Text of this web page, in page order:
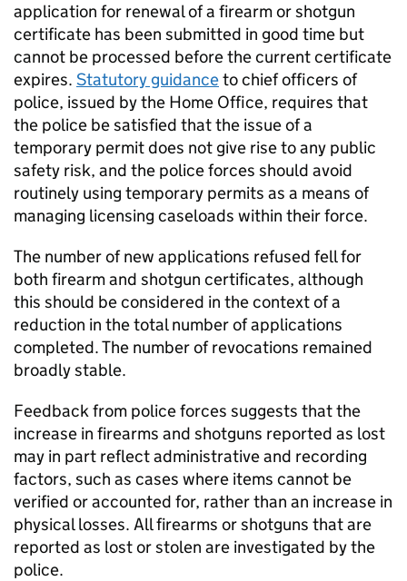
application for renewal of a firearm or shotgun
certificate has been submitted in good time but
cannot be processed before the current certificate
expires. Statutory guidanceto chief officers of
police, issued by the Home Office, requires that
the police be satisfied that the issue of a
temporary permit does not give rise to any public
safety risk, and the police forces should avoid
routinely using temporary permits as a means of
managing licensing caseloads within their force.
The number of new applications refused fell for
both firearm and shotgun certificates, although
this should be considered in the context of a
reduction in the total number of applications
completed. The number of revocations remained
broadly stable.
Feedback from police forces suggests that the
increase in firearms and shotguns reported as lost
may in part reflect administrative and recording
factors, such as cases where items cannot be
verified or accounted for, rather than an increase in
physical losses. All firearms or shotguns that are
reported as lost or stolen are investigated by the
police.